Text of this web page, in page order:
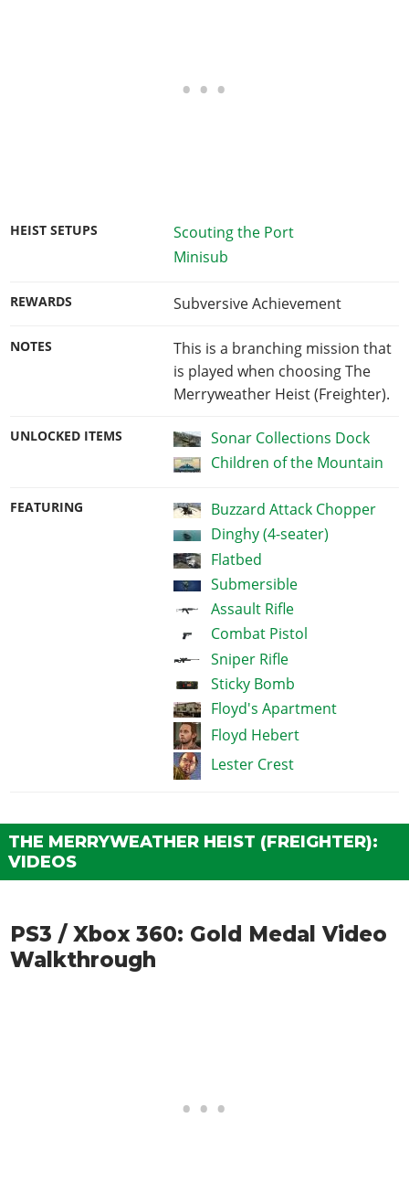
HEIST SETUPS
Scouting the Port
Minisub
REWARDS Subversive Achievement
NOTES
This is a branching mission that
is played when choosing The
Merryweather Heist (Freighter).
UNLOCKED ITEMS
Sonar Collections Dock
Children of the Mountain
FEATURING
Buzzard Attack Chopper
Dinghy (4-seater)
Flatbed
Submersible
Assault Rifle
Combat Pistol
Sniper Rifle
Sticky Bomb
Floyd's Apartment
Floyd Hebert
Lester Crest
THE MERRYWEATHER HEIST (FREIGHTER):
VIDEOS
PS3 / Xbox 360: Gold Medal Video
Walkthrough